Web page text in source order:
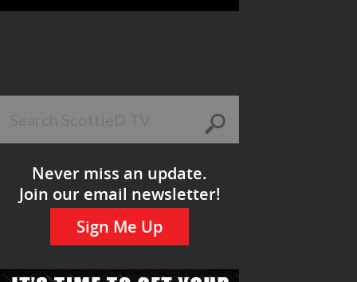
Never miss an update.
Join our email newsletter!
Sign Me Up